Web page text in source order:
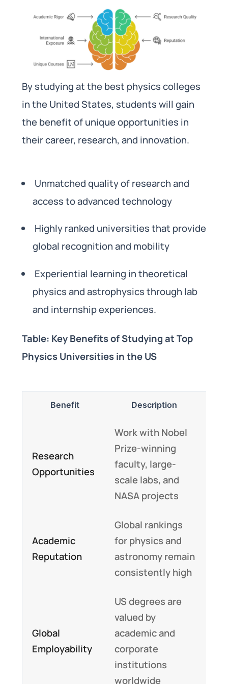
By studying at the best physics colleges
in the United States, students will gain
the benefit of unique opportunities in
their career, research, and innovation.
Unmatched quality of research and
access to advanced technology
Highly ranked universities that provide
global recognition and mobility
Experiential learning in theoretical
physics and astrophysics through lab
and internship experiences.
Table: Key Benefits of Studying at Top
Physics Universities in the US
Benefit Description
Research
Opportunities
Work with Nobel
Prize-winning
faculty, large-
scale labs, and
NASA projects
Academic
Reputation
Global rankings
for physics and
astronomy remain
consistently high
Global
Employability
US degrees are
valued by
academic and
corporate
institutions
worldwide